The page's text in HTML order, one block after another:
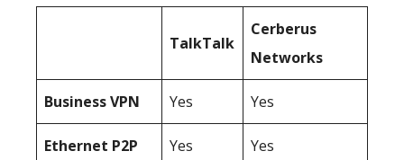
TalkTalk
Cerberus
Networks
BusinessVPN Yes Yes
Ethernet P2P Yes Yes